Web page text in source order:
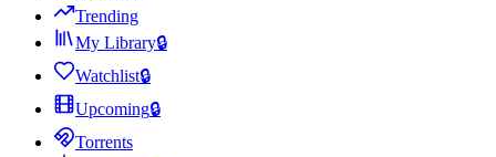
Trending
My Library🔒
Watchlist🔒
Upcoming🔒
Torrents